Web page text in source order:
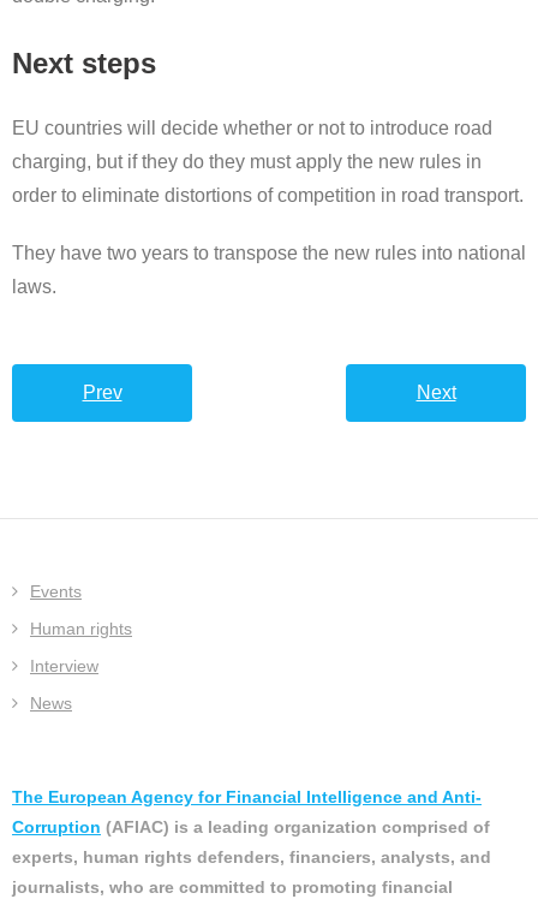
Next steps
EU countries will decide whether or not to introduce road
charging, but if they do they must apply the new rules in
order to eliminate distortions of competition in road transport.
They have two years to transpose the new rules into national
laws.
Prev Next
Events
Human rights
Interview
News
The European Agency for Financial Intelligence and Anti-
Corruption (AFIAC) is a leading organization comprised of
experts, human rights defenders, financiers, analysts, and
journalists, who are committed to promoting financial